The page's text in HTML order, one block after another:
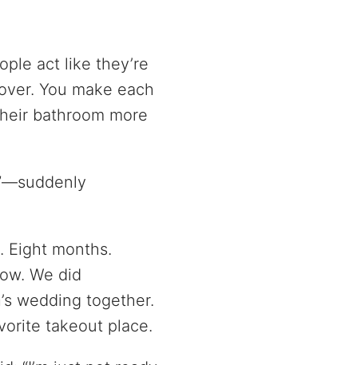
act like they’re
You make each
bathroom more
Eight months.
We did
wedding together.
takeout place.